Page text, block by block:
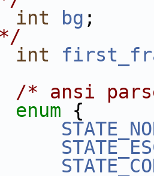
int bg
int
/* ansi
enum {